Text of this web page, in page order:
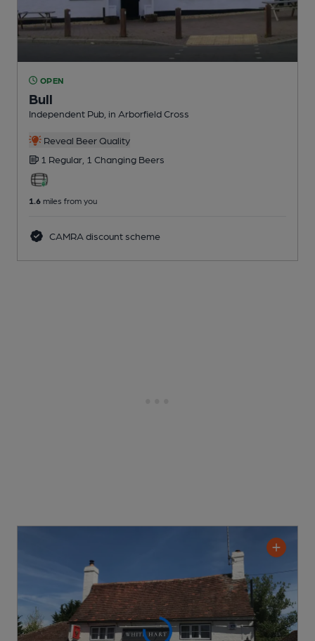
OPEN
Bull
Independent Pub , in Arborfield Cross
Reveal Beer Quality
1 Regular, 1 Changing Beers
1.6 miles from you
CAMRA discount scheme